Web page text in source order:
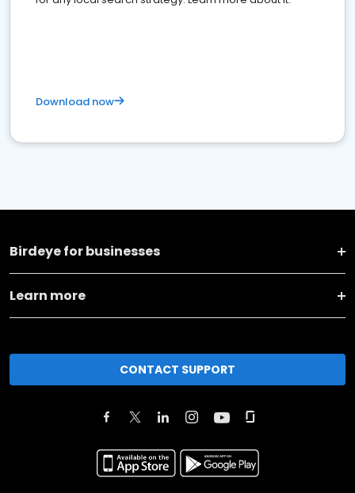
Download now
Birdeye for businesses
Learn more
CONTACT SUPPORT